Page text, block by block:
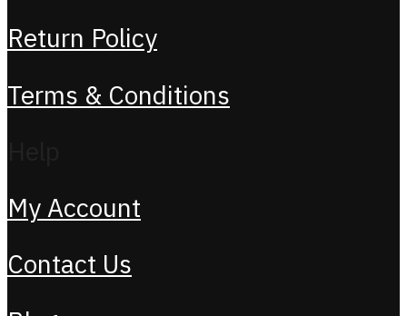
Return Policy
Terms & Conditions
My Account
Contact Us